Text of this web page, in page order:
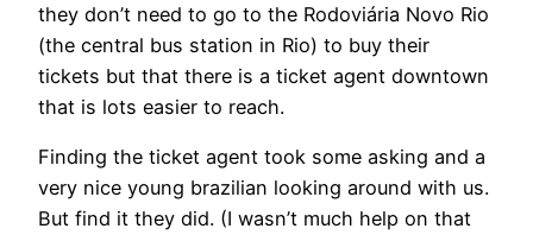
they don’t need to go to the Rodoviária Novo Rio
(the central bus station in Rio) to buy their
tickets but that there is a ticket agent downtown
that is lots easier to reach.
Finding the ticket agent took some asking and a
very nice young brazilian looking around with us.
But find it they did. (I wasn’t much help on that